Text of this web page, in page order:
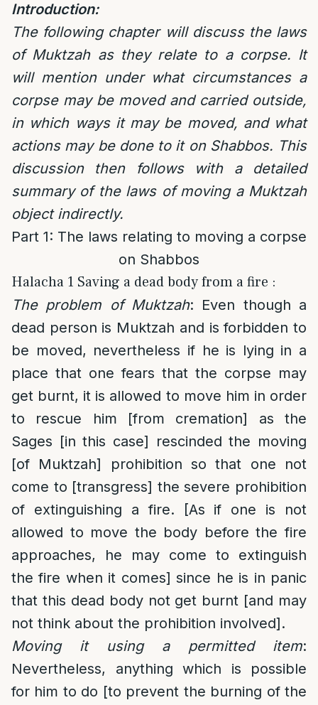
Introduction:
The following chapter will discuss the laws
of Muktzah as they relate to a corpse. It
will mention under what circumstances a
corpse may be moved and carried outside,
in which ways it may be moved, and what
actions may be done to it on Shabbos. This
discussion then follows with a detailed
summary of the laws of moving a Muktzah
object indirectly.
Part 1: The laws relating to moving a corpse
on Shabbos
Halacha 1 Saving a dead body from a fire :
The problem of Muktzah: Even though a
dead person is Muktzah and is forbidden to
be moved, nevertheless if he is lying in a
place that one fears that the corpse may
get burnt, it is allowed to move him in order
to rescue him [from cremation] as the
Sages [in this case] rescinded the moving
[of Muktzah] prohibition so that one not
come to [transgress] the severe prohibition
of extinguishing a fire. [As if one is not
allowed to move the body before the fire
approaches, he may come to extinguish
the fire when it comes] since he is in panic
that this dead body not get burnt [and may
not think about the prohibition involved].
Moving it using a permitted item:
Nevertheless, anything which is possible
for him to do [to prevent the burning of the